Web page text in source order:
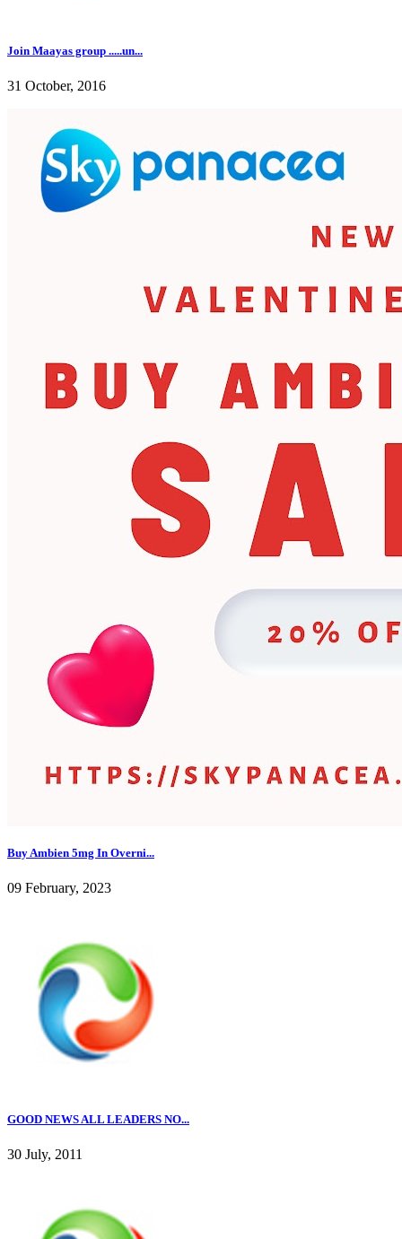
Join Maayas group .....un...
31 October, 2016
Buy Ambien 5mg In Overni...
09 February, 2023
GOOD NEWS ALL LEADERS NO...
30 July, 2011